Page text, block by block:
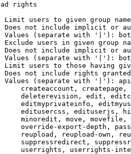
rights
Limit users to given group
Does not include implicit or
Values (separate with '|'):
Exclude users in given group
Does not include implicit or
Values (separate with '|'):
Limit users to those having
Does not include rights
Values (separate with '|'):
createaccount,
deleterevision, edit,
editmyprivateinfo,
editusercss, edituserjs,
minoredit, move,
override-export-depth,
reupload, reupload-own,
suppressredirect,
userrights, userrights-